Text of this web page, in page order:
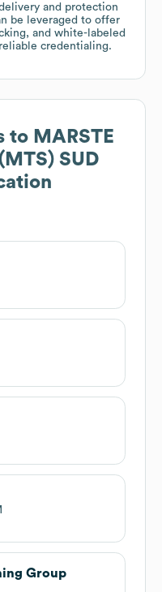
and protection
be leveraged to offer
and white-labeled
credentialing.
to MARSTE
SUD
Group